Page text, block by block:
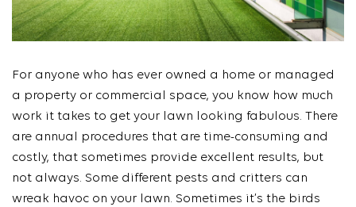
For anyone who has ever owned a home or managed
a property or commercial space, you know how much
work it takes to get your lawn looking fabulous. There
are annual procedures that are time-consuming and
costly, that sometimes provide excellent results, but
not always. Some different pests and critters can
wreak havoc on your lawn. Sometimes it’s the birds